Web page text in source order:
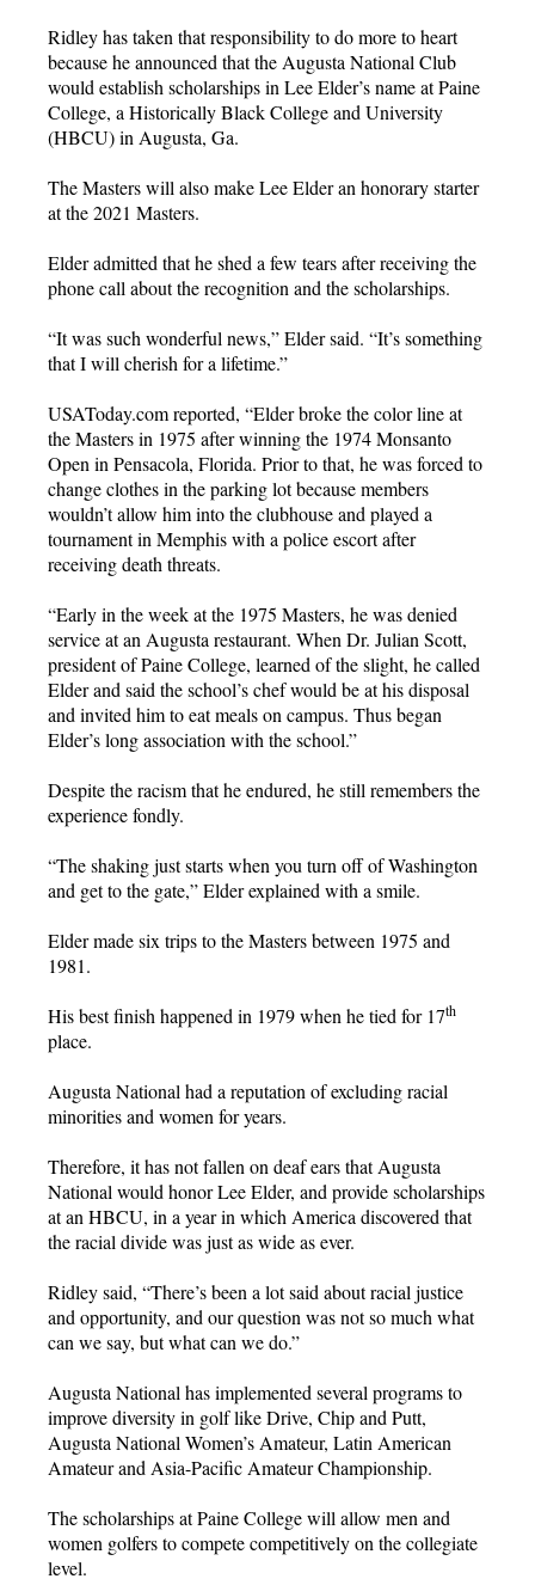
Ridley has taken that responsibility to do more to heart
because he announced that the Augusta National Club
would establish scholarships in Lee Elder’s name at Paine
College, a Historically Black College and University
(HBCU) in Augusta, Ga.
The Masters will also make Lee Elder an honorary starter
at the 2021 Masters.
Elder admitted that he shed a few tears after receiving the
phone call about the recognition and the scholarships.
“It was such wonderful news,” Elder said. “It’s something
that I will cherish for a lifetime.”
USAToday.com reported, “Elder broke the color line at
the Masters in 1975 after winning the 1974 Monsanto
Open in Pensacola, Florida. Prior to that, he was forced to
change clothes in the parking lot because members
wouldn’t allow him into the clubhouse and played a
tournament in Memphis with a police escort after
receiving death threats.
“Early in the week at the 1975 Masters, he was denied
service at an Augusta restaurant. When Dr. Julian Scott,
president of Paine College, learned of the slight, he called
Elder and said the school’s chef would be at his disposal
and invited him to eat meals on campus. Thus began
Elder’s long association with the school.”
Despite the racism that he endured, he still remembers the
experience fondly.
“The shaking just starts when you turn off of Washington
and get to the gate,” Elder explained with a smile.
Elder made six trips to the Masters between 1975 and
1981.
His best finish happened in 1979 when he tied for 17th
place.
Augusta National had a reputation of excluding racial
minorities and women for years.
Therefore, it has not fallen on deaf ears that Augusta
National would honor Lee Elder, and provide scholarships
at an HBCU, in a year in which America discovered that
the racial divide was just as wide as ever.
Ridley said, “There’s been a lot said about racial justice
and opportunity, and our question was not so much what
can we say, but what can we do.”
Augusta National has implemented several programs to
improve diversity in golf like Drive, Chip and Putt,
Augusta National Women’s Amateur, Latin American
Amateur and Asia-Pacific Amateur Championship.
The scholarships at Paine College will allow men and
women golfers to compete competitively on the collegiate
level.